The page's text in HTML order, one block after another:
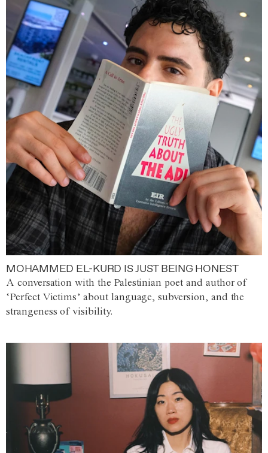
MOHAMMED EL-KURD IS JUST BEING HONEST
A conversation with the Palestinian poet and author of
‘Perfect Victims’ about language, subversion, and the
strangeness of visibility.